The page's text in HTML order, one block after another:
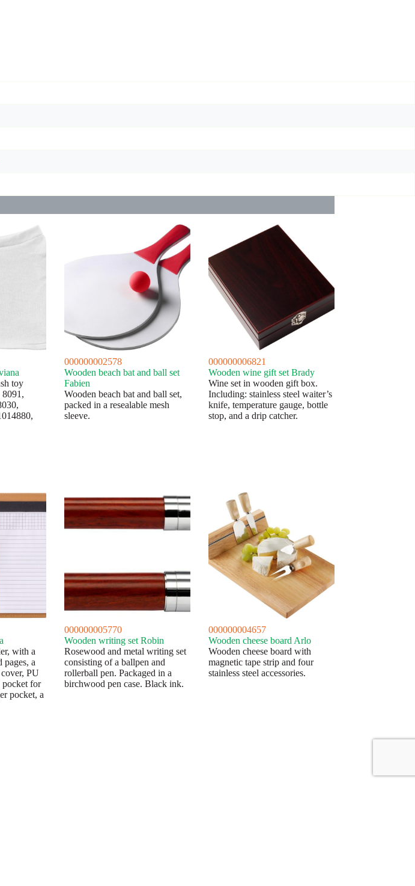
toy
8091,
000000002578
Wooden beach bat and ball set
Fabien
Wooden beach bat and ball set,
packed in a resealable mesh
sleeve.
000000006821
Wooden wine gift set Brady
Wine set in wooden gift box.
Including: stainless steel waiter’s
knife, temperature gauge, bottle
stop, and a drip catcher.
with a
pages, a
PU
pocket for
pocket, a
000000005770
Wooden writing set Robin
Rosewood and metal writing set
consisting of a ballpen and
rollerball pen. Packaged in a
birchwood pen case. Black ink.
000000004657
Wooden cheese board Arlo
Wooden cheese board with
magnetic tape strip and four
stainless steel accessories.